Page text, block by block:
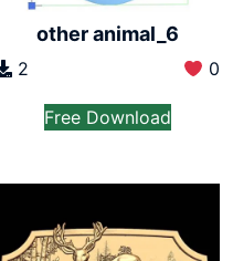
other animal_6
2 0
Free Download